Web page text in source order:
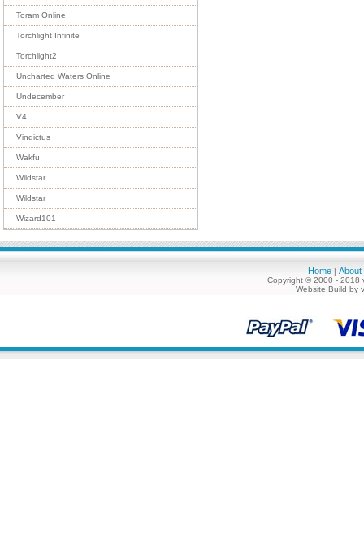
Toram Online
Torchlight Infinite
Torchlight2
Uncharted Waters Online
Undecember
V4
Vindictus
Wakfu
Wildstar
Wildstar
Wizard101
Home | About
Copyright © 2000 - 2018
Website Build by